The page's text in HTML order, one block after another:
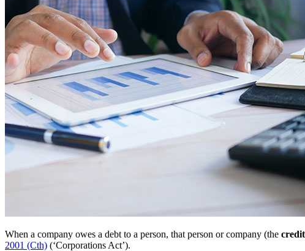
When a company owes a debt to a person, that person or company (the
2001 (Cth) (‘Corporations Act’).